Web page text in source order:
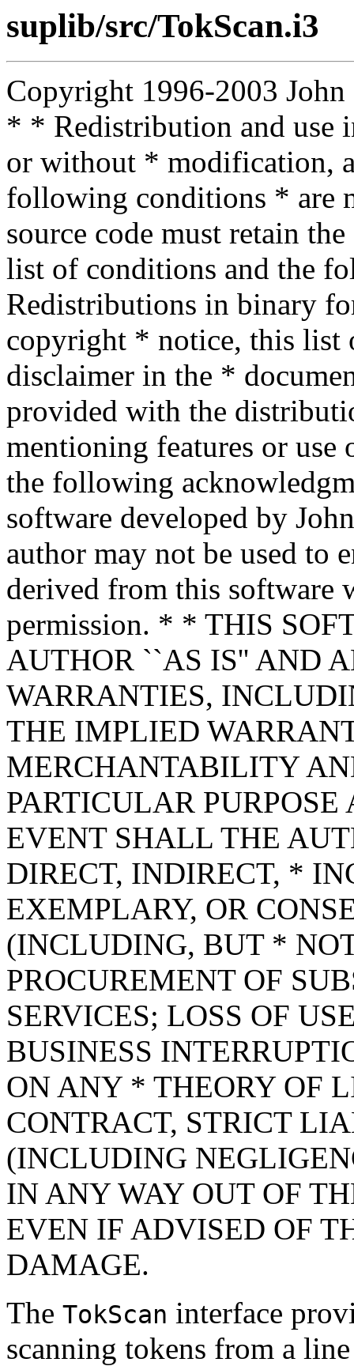
suplib/src/TokScan.i3
Copyright 1996-2003
* * Redistribution and use
or without * modification,
following conditions * are
source code must retain
list of conditions and the
Redistributions in binary
copyright * notice, this list
disclaimer in the *
provided with the
mentioning features or
the following
software developed by
author may not be used to
derived from this
permission. * * THIS
AUTHOR ``AS IS'' AND
WARRANTIES,
THE IMPLIED
MERCHANTABILITY
PARTICULAR
EVENT SHALL THE
DIRECT, INDIRECT, *
EXEMPLARY, OR
(INCLUDING, BUT *
PROCUREMENT OF
SERVICES; LOSS OF
BUSINESS
ON ANY * THEORY OF
CONTRACT, STRICT
(INCLUDING
IN ANY WAY OUT OF
EVEN IF ADVISED OF
DAMAGE.
The TokScan interface
scanning tokens from a